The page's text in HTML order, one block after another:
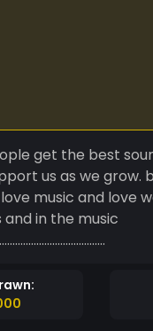
get the best
us as we grow.
love music and love
in the music